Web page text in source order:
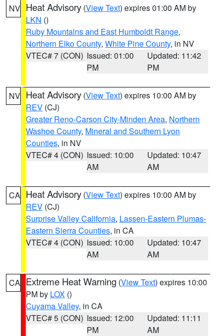
NV Heat Advisory (View Text) expires 01:00 AM by
LKN ()
Ruby Mountains and East Humboldt Range,
Northern Elko County, White Pine County, in NV
VTEC# 7 (CON) Issued: 01:00
PM
Updated: 11:42
PM
NV Heat Advisory (View Text) expires 10:00 AM by
REV (CJ)
Greater Reno-Carson City-Minden Area, Northern
Washoe County, Mineral and Southern Lyon
Counties, in NV
VTEC# 4 (CON) Issued: 10:00
AM
Updated: 10:47
AM
CA Heat Advisory (View Text) expires 10:00 AM by
REV (CJ)
Surprise Valley California, Lassen-Eastern Plumas-
Eastern Sierra Counties, in CA
VTEC# 4 (CON) Issued: 10:00
AM
Updated: 10:47
AM
CA Extreme Heat Warning (View Text) expires 10:00
PM by LOX ()
Cuyama Valley, in CA
VTEC# 5 (CON) Issued: 12:00
PM
Updated: 11:11
AM